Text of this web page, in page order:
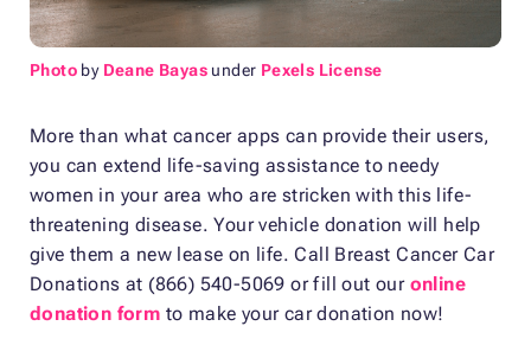
Photo by Deane Bayas under Pexels License
More than what cancer apps can provide their users,
you can extend life-saving assistance to needy
women in your area who are stricken with this life-
threatening disease. Your vehicle donation will help
give them a new lease on life. Call Breast Cancer Car
Donations at (866) 540-5069 or fill out our online
donation form to make your car donation now!